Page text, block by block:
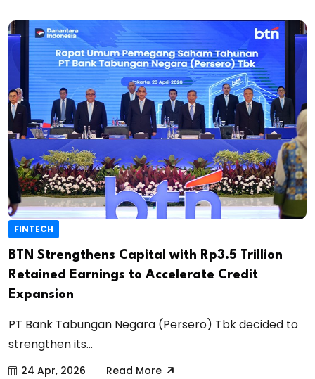
FINTECH
BTN Strengthens Capital with Rp3.5 Trillion
Retained Earnings to Accelerate Credit
Expansion
PT Bank Tabungan Negara (Persero) Tbk decided to
strengthen its...
24 Apr, 2026 Read More